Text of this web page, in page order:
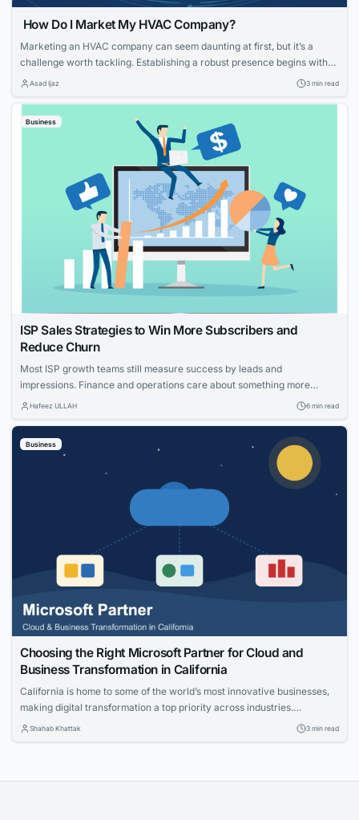
How Do I Market My HVAC Company?
Marketing an HVAC company can seem daunting at first, but it’s a
challenge worth tackling. Establishing a robust presence begins with
knowing your strengths and what potential customers are looking for.
visibility and service reputation in the marketplace....
Asad Ijaz 3 min read
Business
ISP Sales Strategies to Win More Subscribers and
Reduce Churn
Most ISP growth teams still measure success by leads and
impressions. Finance and operations care about something more
specific: net adds, cost per acquisition, install capacity and churn. The
households, measure what worked and...
Hafeez ULLAH 6 min read
Business
Choosing the Right Microsoft Partner for Cloud and
Business Transformation in California
California is home to some of the world’s most innovative businesses,
making digital transformation a top priority across industries.
Organizations are investing in cloud technologies, intelligent business
Shahab Khattak 3 min read